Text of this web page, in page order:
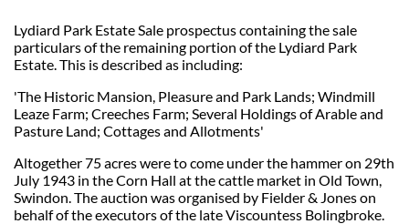
Lydiard Park Estate Sale prospectus containing the sale
particulars of the remaining portion of the Lydiard Park
Estate. This is described as including:
'The Historic Mansion, Pleasure and Park Lands; Windmill
Leaze Farm; Creeches Farm; Several Holdings of Arable and
Pasture Land; Cottages and Allotments'
Altogether 75 acres were to come under the hammer on 29th
July 1943 in the Corn Hall at the cattle market in Old Town,
Swindon. The auction was organised by Fielder & Jones on
behalf of the executors of the late Viscountess Bolingbroke.